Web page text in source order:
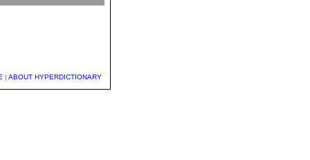
| ABOUT HYPERDICTIONARY